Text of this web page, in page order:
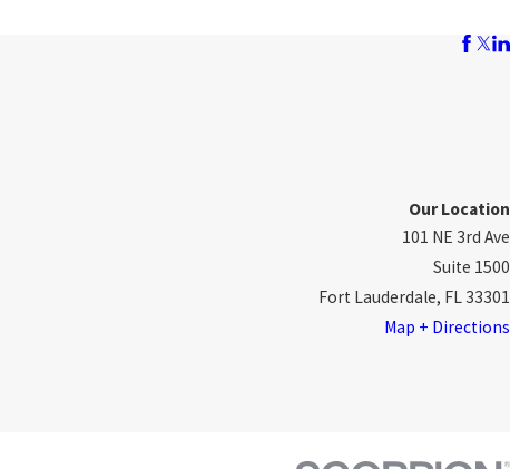
Our Location
101 NE 3rd Ave
Suite 1500
Fort Lauderdale, FL 33301
Map + Directions